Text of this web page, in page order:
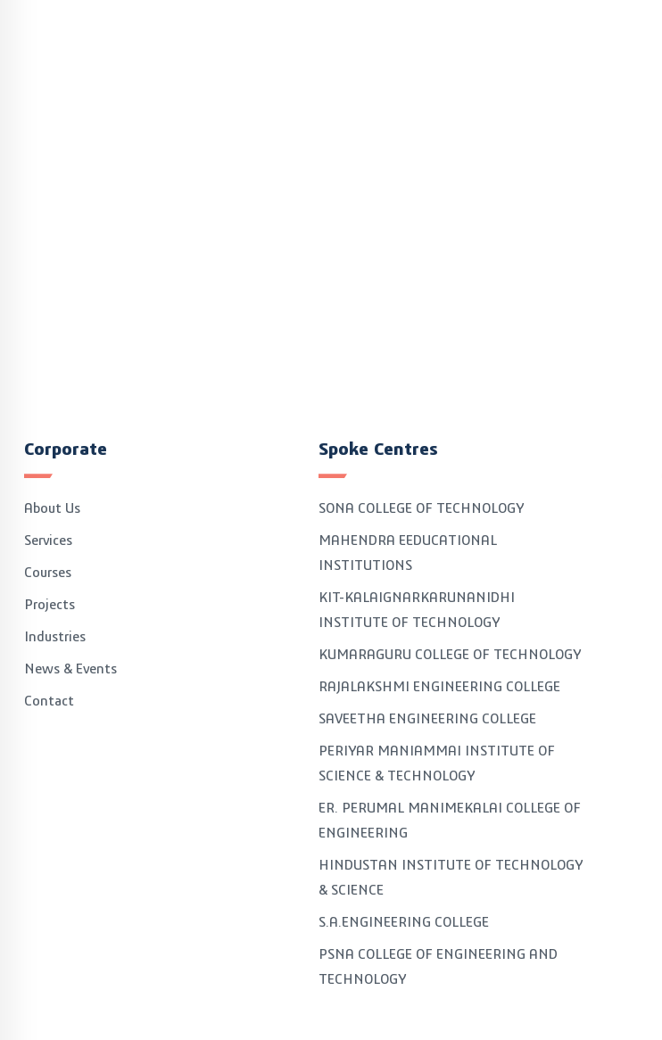
Corporate
About Us
Services
Courses
Projects
Industries
News & Events
Contact
Spoke Centres
SONA COLLEGE OF TECHNOLOGY
MAHENDRA EEDUCATIONAL
INSTITUTIONS
KIT-KALAIGNARKARUNANIDHI
INSTITUTE OF TECHNOLOGY
KUMARAGURU COLLEGE OF TECHNOLOGY
RAJALAKSHMI ENGINEERING COLLEGE
SAVEETHA ENGINEERING COLLEGE
PERIYAR MANIAMMAI INSTITUTE OF
SCIENCE & TECHNOLOGY
ER. PERUMAL MANIMEKALAI COLLEGE OF
ENGINEERING
HINDUSTAN INSTITUTE OF TECHNOLOGY
& SCIENCE
S.A.ENGINEERING COLLEGE
PSNA COLLEGE OF ENGINEERING AND
TECHNOLOGY